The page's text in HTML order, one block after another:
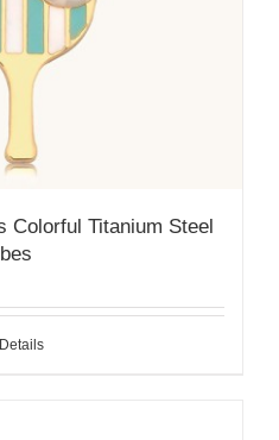
Colorful Titanium Steel
Details